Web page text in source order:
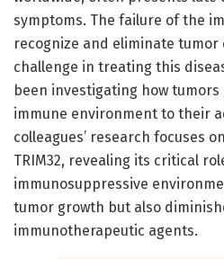
symptoms. The failure of the
recognize and eliminate tumor
challenge in treating this
been investigating how
immune environment to their
colleagues’ research focuses
TRIM32, revealing its critical
immunosuppressive
tumor growth but also
immunotherapeutic agents.